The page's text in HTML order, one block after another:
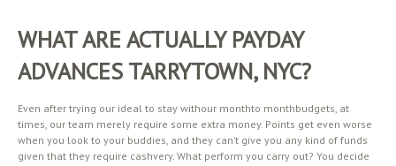
WHAT ARE ACTUALLY PAYDAY
ADVANCES TARRYTOWN, NYC?
Even after trying our ideal to stay withour monthto monthbudgets, at
times, our team merely require some extra money. Points get even worse
when you look to your buddies, and they can’t give you any kind of funds
given that they require cashvery. What perform you carry out? You decide